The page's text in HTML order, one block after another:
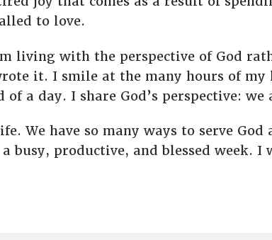
to love.
living with the perspective of God
it. I smile at the many hours of
of a day. I share God’s perspective:
We have so many ways to serve God
productive, and blessed week. I